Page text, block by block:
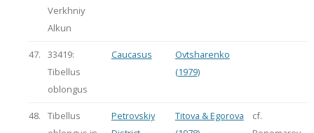
Verkhniy
Alkun
47.
33419:
Tibellus
oblongus
Caucasus
Ovtsharenko
(1979)
48.
Tibellus
Petrovskiy
Titova & Egorova
cf.